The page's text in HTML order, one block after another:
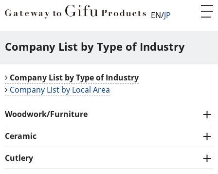
EN JP
Company List by Type of Industry
Company List by Type of Industry
Company List by Local Area
Woodwork/Furniture
Ceramic
Cutlery